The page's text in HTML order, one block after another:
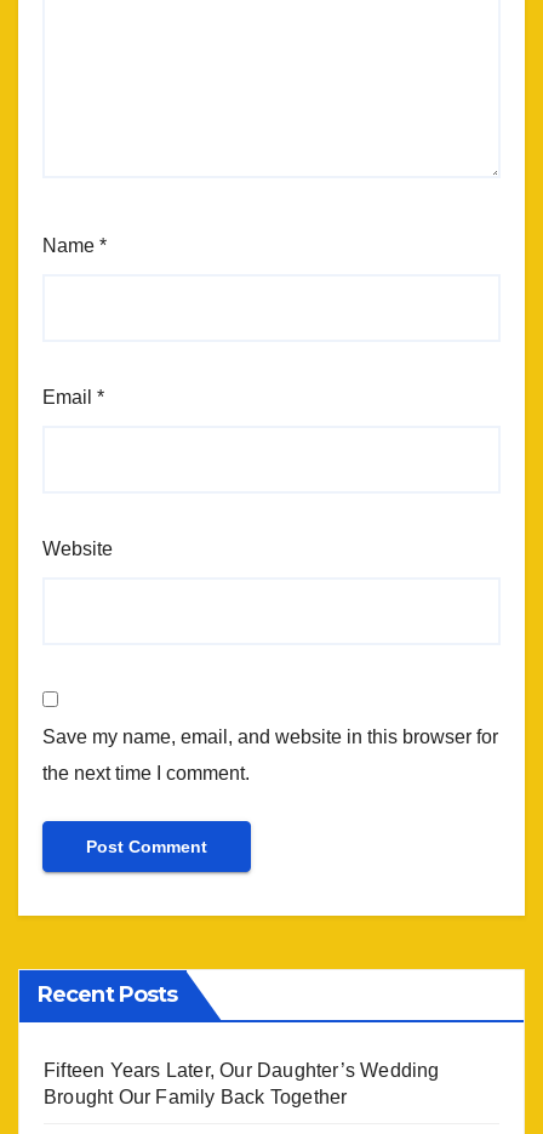
Name *
Email *
Website
Save my name, email, and website in this browser for
the next time I comment.
Recent Posts
Fifteen Years Later, Our Daughter’s Wedding
Brought Our Family Back Together